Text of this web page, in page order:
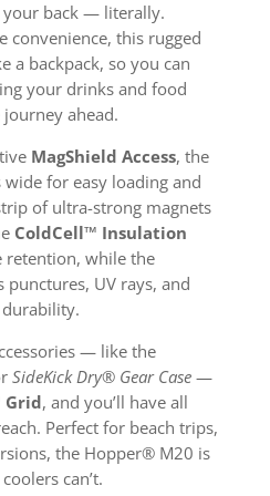
your back — literally.
convenience, this rugged
a backpack, so you can
your drinks and food
ahead.
MagShield Access, the
for easy loading and
of ultra-strong magnets
ColdCell™ Insulation
retention, while the
punctures, UV rays, and
— like the
SideKick Dry® Gear Case—
, and you’ll have all
Perfect for beach trips,
the Hopper® M20 is
can’t.